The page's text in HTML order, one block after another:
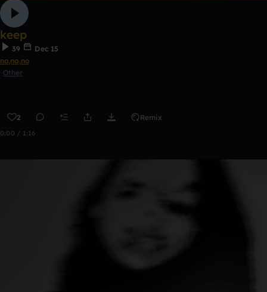
keep
39
Dec 15
no,no,no
Other
2 Remix
0:00 / 1:16